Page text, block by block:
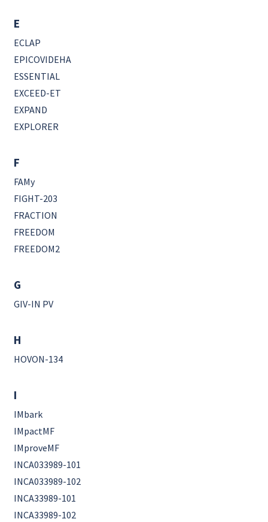
E
ECLAP
EPICOVIDEHA
ESSENTIAL
EXCEED-ET
EXPAND
EXPLORER
F
FAMy
FIGHT-203
FRACTION
FREEDOM
FREEDOM2
G
GIV-IN PV
H
HOVON-134
I
IMbark
IMpactMF
IMproveMF
INCA033989-101
INCA033989-102
INCA33989-101
INCA33989-102